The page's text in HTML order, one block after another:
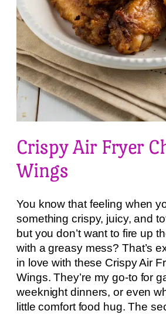
Crispy Air Fryer
Wings
You know that feeling when
something crispy, juicy, and
but you don’t want to fire up
with a greasy mess? That’s
in love with these Crispy Air
Wings. They’re my go-to for
weeknight dinners, or even
little comfort food hug. The